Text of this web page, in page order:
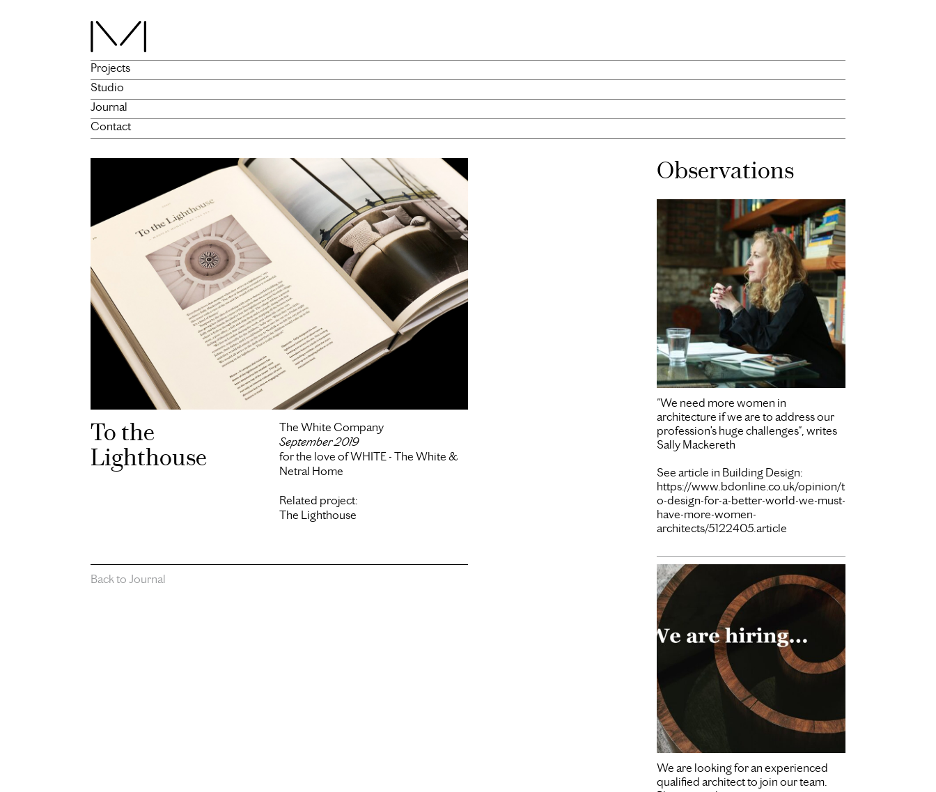
Projects
Studio
Journal
Contact
To the
Lighthouse
The White Company
September 2019
for the love of WHITE - The White &
Netral Home
Related project:
The Lighthouse
Back to Journal
Observations
Mar 30
"We need more women in
architecture if we are to address our
profession’s huge challenges", writes
Sally Mackereth
See article in Building Design:
https://www.bdonline.co.uk/opinion/t
o-design-for-a-better-world-we-must-
have-more-women-
architects/5122405.article
We are looking for an experienced
qualified architect to join our team.